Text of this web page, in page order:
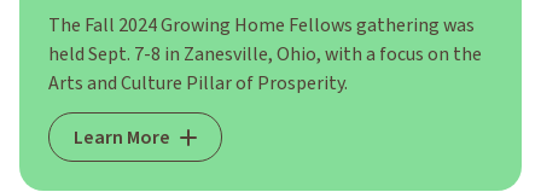
The Fall 2024 Growing Home Fellows gathering was
held Sept. 7-8 in Zanesville, Ohio, with a focus on the
Arts and Culture Pillar of Prosperity.
Learn More